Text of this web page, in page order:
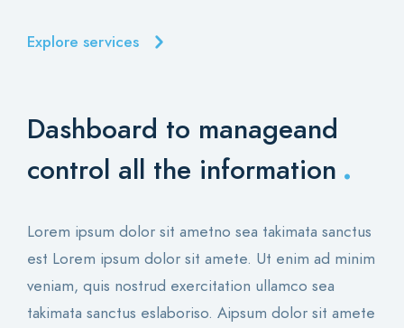
Explore services
Dashboard to manageand
control all the information .
Lorem ipsum dolor sit ametno sea takimata sanctus
est Lorem ipsum dolor sit amete. Ut enim ad minim
veniam, quis nostrud exercitation ullamco sea
takimata sanctus eslaboriso. Aipsum dolor sit amete